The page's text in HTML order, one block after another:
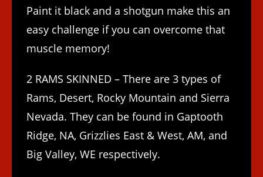
Paint it black and a shotgun make this an
easy challenge if you can overcome that
muscle memory!
2 RAMS SKINNED – There are 3 types of
Rams, Desert, Rocky Mountain and Sierra
Nevada. They can be found in Gaptooth
Ridge, NA, Grizzlies East & West, AM, and
Big Valley, WE respectively.